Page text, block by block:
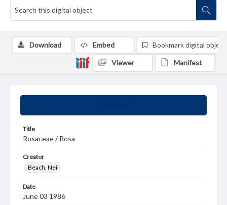
Title
Rosaceae / Rosa
Creator
Beach, Neil
Date
June 03 1986
Download Embed Bookmark digital object
Viewer Manifest